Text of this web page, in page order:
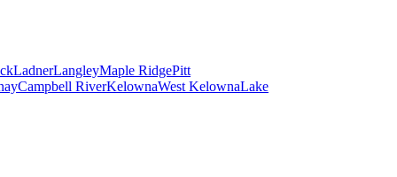
LadnerLangleyMaple RidgePitt
Campbell RiverKelownaWest KelownaLake